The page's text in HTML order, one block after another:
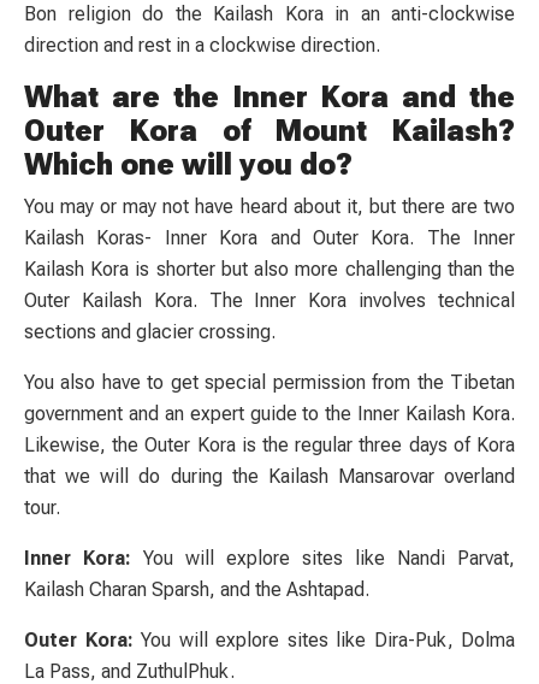
Bon religion do the Kailash Kora in an anti-clockwise
direction and rest in a clockwise direction.
What are the Inner Kora and the
Outer Kora of Mount Kailash?
Which one will you do?
You may or may not have heard about it, but there are two
Kailash Koras- Inner Kora and Outer Kora. The Inner
Kailash Kora is shorter but also more challenging than the
Outer Kailash Kora. The Inner Kora involves technical
sections and glacier crossing.
You also have to get special permission from the Tibetan
government and an expert guide to the Inner Kailash Kora.
Likewise, the Outer Kora is the regular three days of Kora
that we will do during the Kailash Mansarovar overland
tour.
Inner Kora: You will explore sites like Nandi Parvat,
Kailash Charan Sparsh, and the Ashtapad.
Outer Kora: You will explore sites like Dira-Puk, Dolma
La Pass, and ZuthulPhuk.